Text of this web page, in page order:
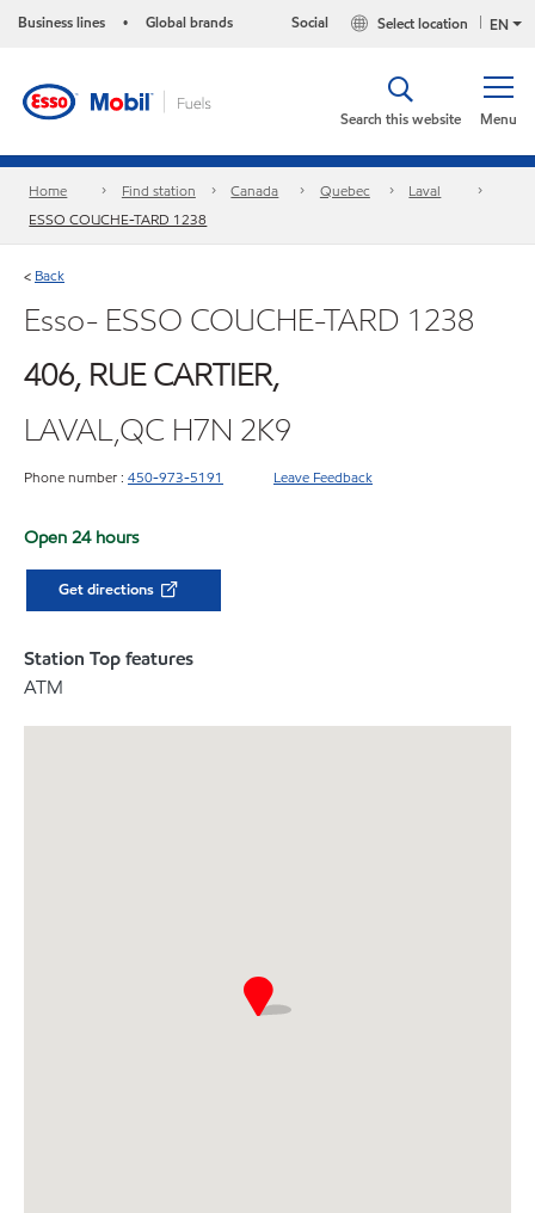
Business lines • Global brands EN
Select location
Social
Menu
Search this website
Home Find station Canada Quebec
Laval
ESSO COUCHE-TARD 1238
< Back
Esso- ESSO COUCHE-TARD 1238
406, RUE CARTIER,
LAVAL,QC H7N 2K9
Phone number : 450-973-5191 Leave Feedback
Open 24 hours
Get directions
Station Top features
ATM